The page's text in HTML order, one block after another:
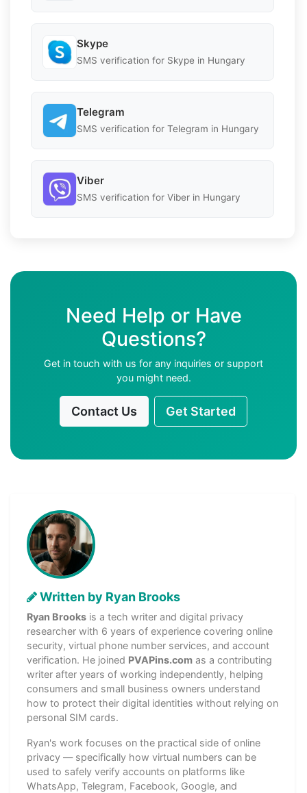
Skype
SMS verification for Skype in Hungary
Telegram
SMS verification for Telegram in Hungary
Viber
SMS verification for Viber in Hungary
Need Help or Have
Questions?
Get in touch with us for any inquiries or support
you might need.
Contact Us Get Started
Written by Ryan Brooks
Ryan Brooks is a tech writer and digital privacy
researcher with 6 years of experience covering online
security, virtual phone number services, and account
verification. He joined PVAPins.com as a contributing
writer after years of working independently, helping
consumers and small business owners understand
how to protect their digital identities without relying on
personal SIM cards.
Ryan's work focuses on the practical side of online
privacy — specifically how virtual numbers can be
used to safely verify accounts on platforms like
WhatsApp, Telegram, Facebook, Google, and